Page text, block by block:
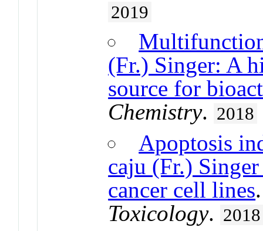
2019
(Fr.) Singer: A
source for
Chemistry. 2018
Apoptosis
caju (Fr.)
cancer cell lines
Toxicology. 2018